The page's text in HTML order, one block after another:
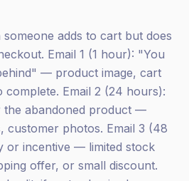
someone adds to cart but does
Email 1 (1 hour): "You
— product image, cart
complete. Email 2 (24 hours):
abandoned product —
customer photos. Email 3 (48
or incentive — limited stock
offer, or small discount.